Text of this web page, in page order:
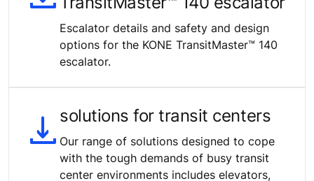
Escalator details and safety and design
options for the KONE TransitMaster™ 140
escalator.
solutions for transit centers
Our range of solutions designed to cope
with the tough demands of busy transit
center environments includes elevators,